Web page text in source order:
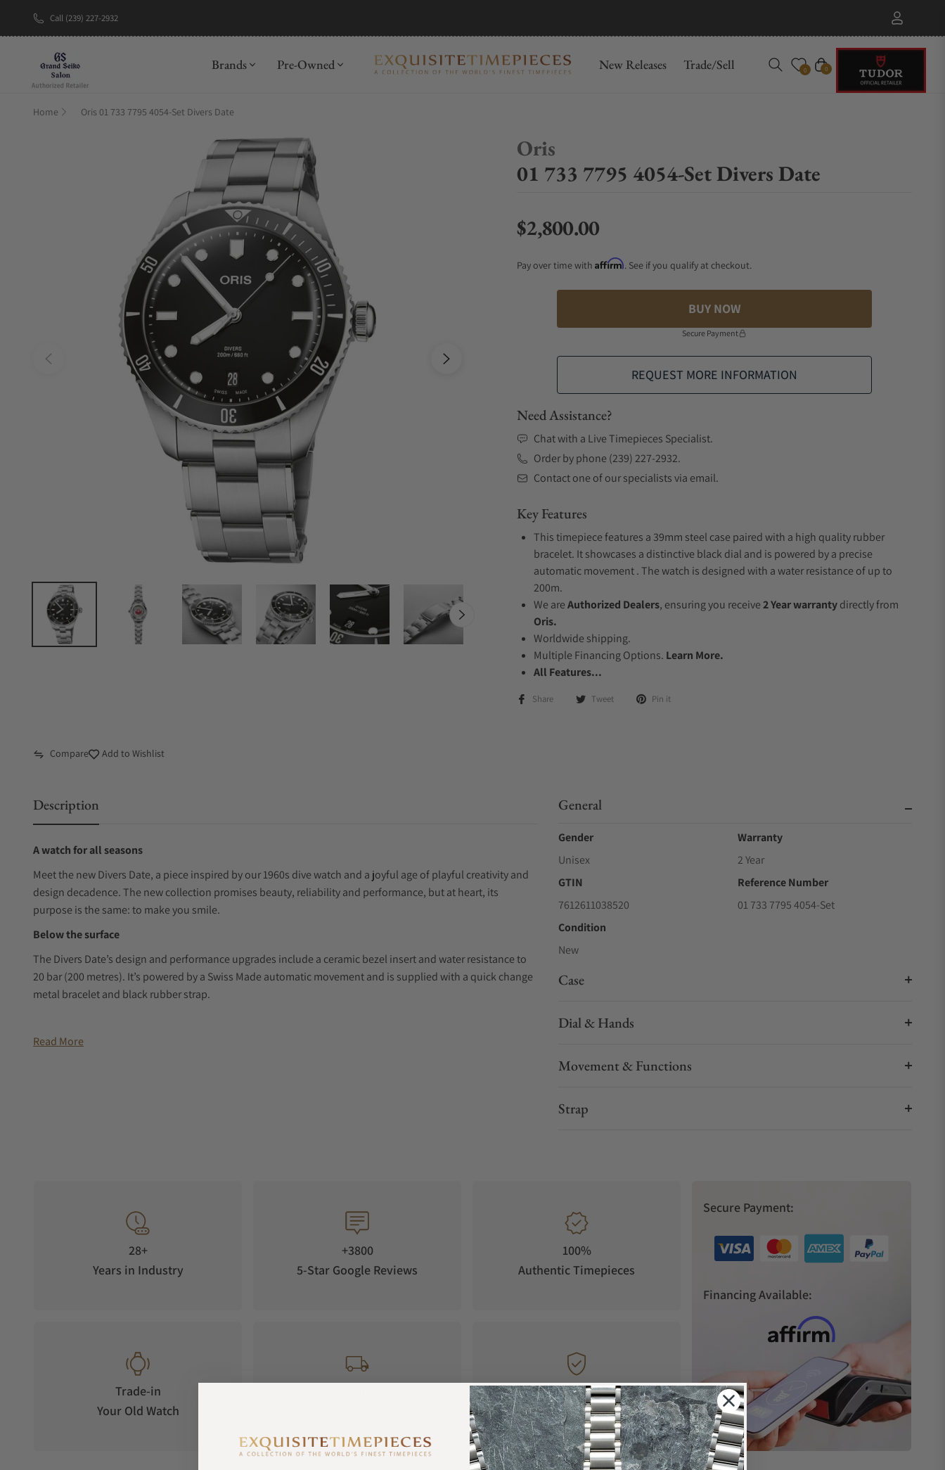
Call (239) 227-2932
Brands Pre-Owned New Releases Trade/Sell 0 Cart
0
Home Oris 01 733 7795 4054-Set Divers Date
Oris
01 733 7795 4054-Set Divers Date
Regular price
$2,800.00
Pay over time with Affirm. See if you qualify at checkout.
BUY NOW
Secure Payment
REQUEST MORE INFORMATION
Need Assistance?
Chat with a Live Timepieces Specialist.
Order by phone (239) 227-2932.
Contact one of our specialists via email.
Key Features
This timepiece features a 39mm steel case paired with a high quality rubber
bracelet. It showcases a distinctive black dial and is powered by a precise
automatic movement . The watch is designed with a water resistance of up to
200m.
We areAuthorized Dealers, ensuring you receive2 Year warrantydirectly from
Oris.
Worldwide shipping.
Multiple Financing Options. Learn More.
All Features...
Share Tweet Pin it
Compare Add to Wishlist
Description
A watch for all seasons
Meet the new Divers Date, a piece inspired by our 1960s dive watch and a joyful age of playful creativity and
design decadence. The new collection promises beauty, reliability and performance, but at heart, its
purpose is the same: to make you smile.
Below the surface
The Divers Date’s design and performance upgrades include a ceramic bezel insert and water resistance to
20 bar (200 metres). It’s powered by a Swiss Made automatic movement and is supplied with a quick change
metal bracelet and black rubber strap.
Read More
General
Gender
Unisex
Warranty
2 Year
GTIN
7612611038520
Reference Number
01 733 7795 4054-Set
Condition
New
Case
Dial & Hands
Movement & Functions
Strap
28+
Years in Industry
+3800
5-Star Google Reviews
100%
Authentic Timepieces
Trade-in
Your Old Watch
Manufacturer's
Warranty
Secure Payment:
Financing Available: